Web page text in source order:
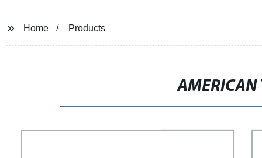
Home Products
AMERICAN